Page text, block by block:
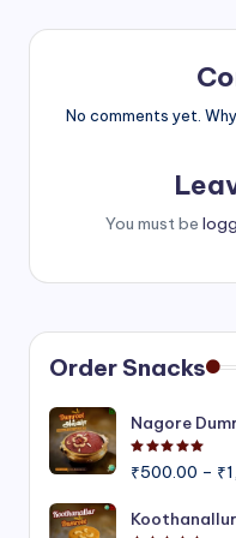
No comments yet.
You must be
Order Snacks
Nagore
₹500.00 – ₹